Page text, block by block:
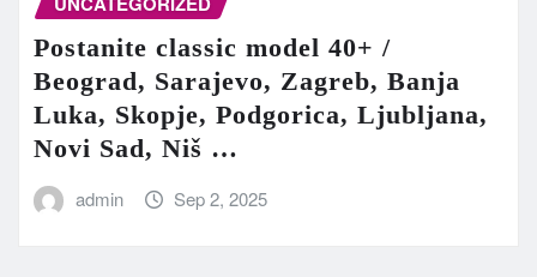
Postanite classic model 40+ /
Beograd, Sarajevo, Zagreb, Banja
Luka, Skopje, Podgorica, Ljubljana,
Novi Sad, Niš …
admin Sep 2, 2025